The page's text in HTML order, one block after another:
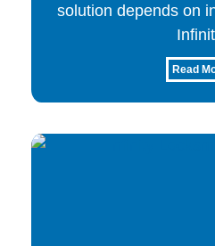
solution depends on
Read